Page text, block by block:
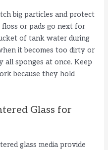
big particles and protect
floss or pads go next for
of tank water during
it becomes too dirty or
sponges at once. Keep
because they hold
Glass for
glass media provide